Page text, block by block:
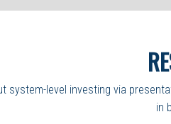
system-level investing via
in